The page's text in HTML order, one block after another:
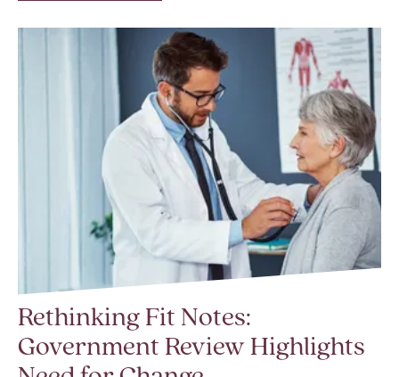
Rethinking Fit Notes:
Government Review Highlights